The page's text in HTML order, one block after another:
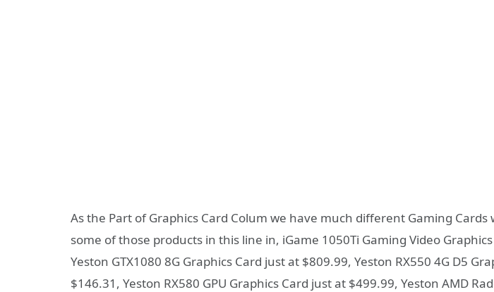
As the Part of Graphics Card Colum we have much different Gaming Cards
some of those products in this line in, iGame 1050Ti Gaming Video
Yeston GTX1080 8G Graphics Card just at $809.99, Yeston RX550 4G D5
$146.31, Yeston RX580 GPU Graphics Card just at $499.99, Yeston AMD